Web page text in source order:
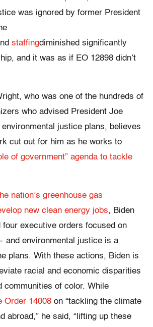
was ignored by former President
staffingdiminished significantly
and it was as if EO 12898 didn’t
who was one of the hundreds of
who advised President Joe
environmental justice plans, believes
cut out for him as he works to
of government” agenda to tackle
nation’s greenhouse gas
new clean energy jobs, Biden
four executive orders focused on
and environmental justice is a
plans. With these actions, Biden is
racial and economic disparities
communities of color. While
Order 14008 on “tackling the climate
abroad,” he said, “lifting up these